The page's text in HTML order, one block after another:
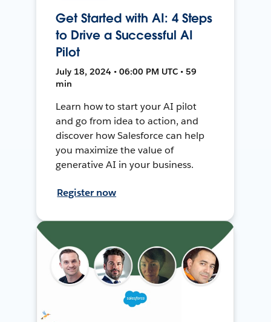
Get Started with AI: 4 Steps
to Drive a Successful AI
Pilot
July 18, 2024 • 06:00 PM UTC • 59
min
Learn how to start your AI pilot
and go from idea to action, and
discover how Salesforce can help
you maximize the value of
generative AI in your business.
Register now